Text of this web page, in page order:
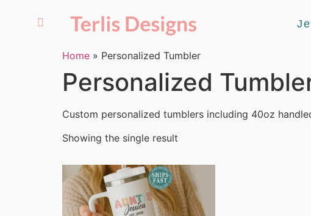
Home » Personalized Tumbler
Personalized
Custom personalized tumblers including 40oz
Showing the single result